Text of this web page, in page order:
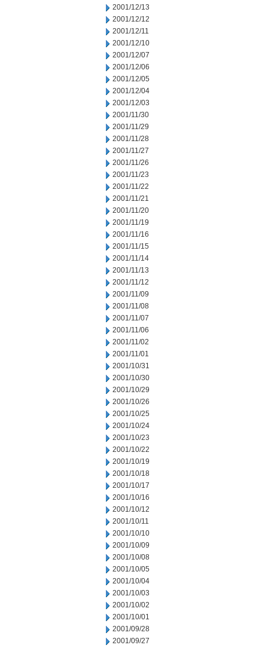
2001/12/13
2001/12/12
2001/12/11
2001/12/10
2001/12/07
2001/12/06
2001/12/05
2001/12/04
2001/12/03
2001/11/30
2001/11/29
2001/11/28
2001/11/27
2001/11/26
2001/11/23
2001/11/22
2001/11/21
2001/11/20
2001/11/19
2001/11/16
2001/11/15
2001/11/14
2001/11/13
2001/11/12
2001/11/09
2001/11/08
2001/11/07
2001/11/06
2001/11/02
2001/11/01
2001/10/31
2001/10/30
2001/10/29
2001/10/26
2001/10/25
2001/10/24
2001/10/23
2001/10/22
2001/10/19
2001/10/18
2001/10/17
2001/10/16
2001/10/12
2001/10/11
2001/10/10
2001/10/09
2001/10/08
2001/10/05
2001/10/04
2001/10/03
2001/10/02
2001/10/01
2001/09/28
2001/09/27